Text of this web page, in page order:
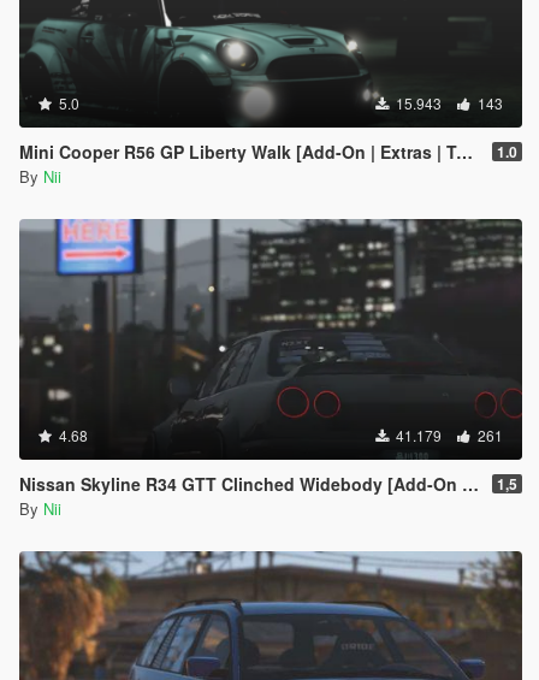
5.0 15.943 143
Mini Cooper R56 GP Liberty Walk [Add-On | Extras | Template] 1.0
By Nii
4.68 41.179 261
Nissan Skyline R34 GTT Clinched Widebody [Add-On / Replace] 1,5
By Nii